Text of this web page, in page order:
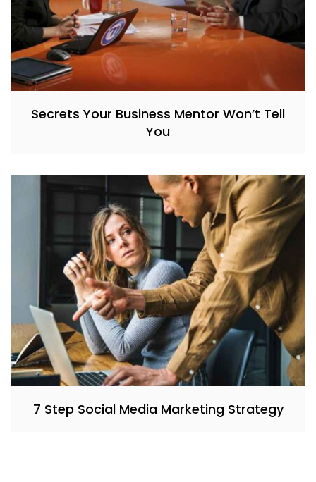
Secrets Your Business Mentor Won’t Tell
You
7 Step Social Media Marketing Strategy